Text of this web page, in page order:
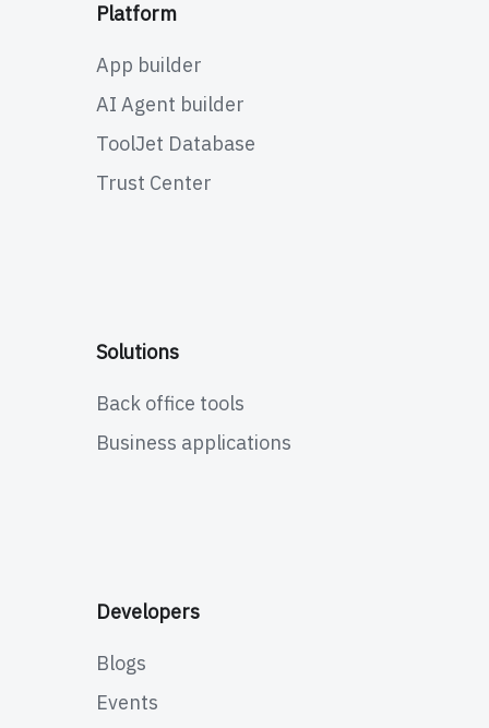
Platform
App builder
AI Agent builder
ToolJet Database
Trust Center
Solutions
Back office tools
Business applications
Developers
Blogs
Events